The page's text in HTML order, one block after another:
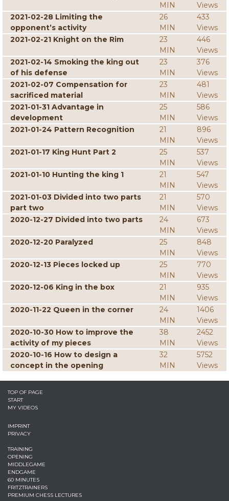
MIN
Views
2021-02-28 Limiting the
opponent’s activity
26
MIN
433
Views
2021-02-21 Knight on the Rim
23
MIN
446
Views
2021-02-14 Smoking the king out
of his defense
23
MIN
376
Views
2021-02-07 Compensation for
sacrificed material
23
MIN
481
Views
2021-01-31 Advantage in
development
25
MIN
586
Views
2021-01-24 Pattern Recognition
21
MIN
896
Views
2021-01-17 King Hunt Part 2
25
MIN
537
Views
2021-01-10 Hunting the king 1
21
MIN
547
Views
2021-01-03 Divided into two parts
part two
21
MIN
570
Views
2020-12-27 Divided into two parts
24
MIN
673
Views
2020-12-20 Paralyzed
25
MIN
848
Views
2020-12-13 Pieces locked up
25
MIN
770
Views
2020-12-06 King in the box
21
MIN
935
Views
2020-11-22 Queen in the corner
24
MIN
1406
Views
2020-10-30 How to improve the
activity of my pieces
38
MIN
2452
Views
2020-10-16 How to design a
concept in the opening
32
MIN
5752
Views
TOP OF PAGE
START
MY VIDEOS
IMPRINT
PRIVACY
TRAINING
OPENING
MIDDLEGAME
ENDGAME
60 MINUTES
FRITZTRAINERS
PREMIUM CHESS LECTURES